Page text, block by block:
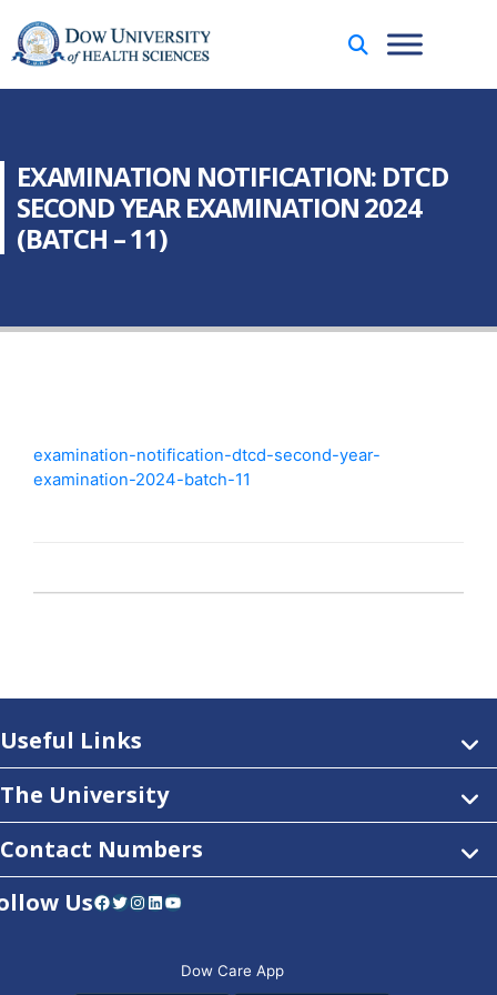
EXAMINATION NOTIFICATION: DTCD
SECOND YEAR EXAMINATION 2024
(BATCH – 11)
examination-notification-dtcd-second-year-
examination-2024-batch-11
Useful Links
The University
Contact Numbers
UsFacebook Twitter Instagram LinkedIn YouTube
Dow Care App